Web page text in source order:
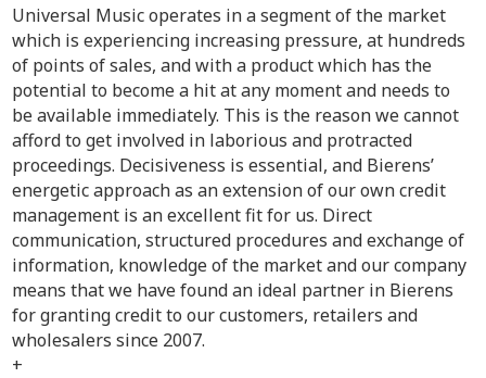
Universal Music operates in a segment of the market
which is experiencing increasing pressure, at hundreds
of points of sales, and with a product which has the
potential to become a hit at any moment and needs to
be available immediately. This is the reason we cannot
afford to get involved in laborious and protracted
proceedings. Decisiveness is essential, and Bierens’
energetic approach as an extension of our own credit
management is an excellent fit for us. Direct
communication, structured procedures and exchange of
information, knowledge of the market and our company
means that we have found an ideal partner in Bierens
for granting credit to our customers, retailers and
wholesalers since 2007.
+